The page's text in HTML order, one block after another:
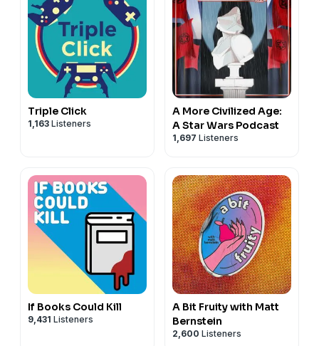
Triple Click
1,163 Listeners
A More Civilized Age:
A Star Wars Podcast
1,697 Listeners
If Books Could Kill
9,431 Listeners
A Bit Fruity with Matt
Bernstein
2,600 Listeners